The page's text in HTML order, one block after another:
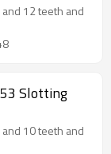
12 teeth and
Slotting
10 teeth and